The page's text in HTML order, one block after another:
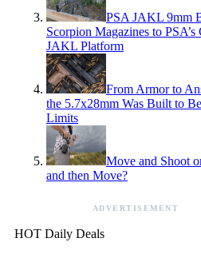
PSA JAKL 9mm
Scorpion Magazines to PSA’s
JAKL Platform
From Armor to
the 5.7x28mm Was Built to
Limits
Move and Shoot
and then Move?
ADVERTISEMENT
HOT Daily Deals